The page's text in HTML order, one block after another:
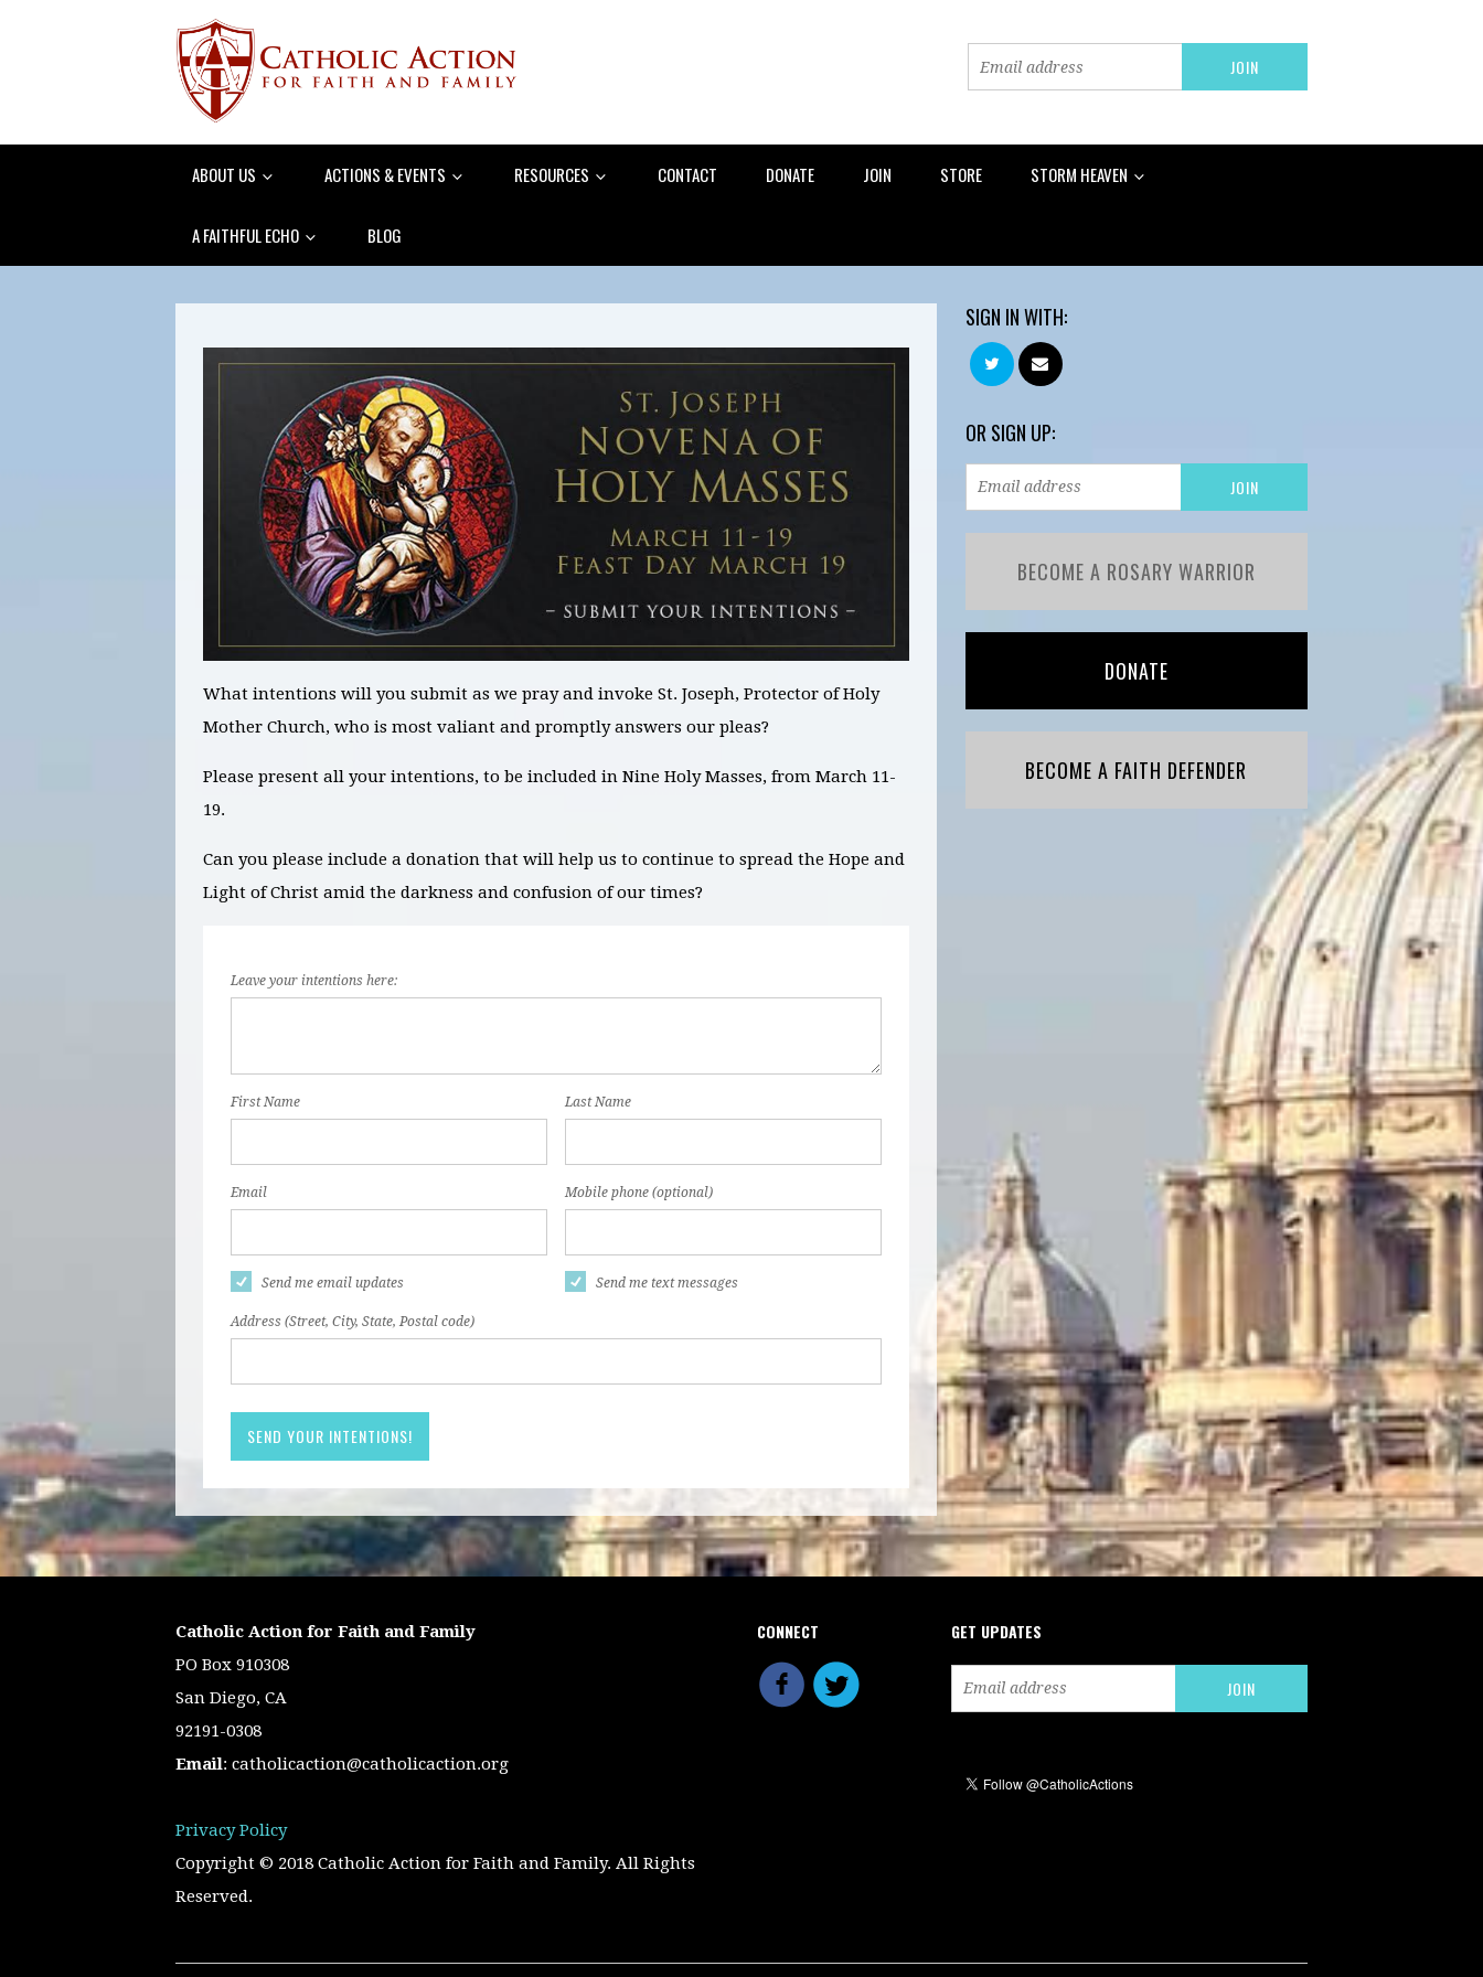
ABOUT US ACTIONS & EVENTS RESOURCES CONTACT DONATE JOIN STORE STORM HEAVEN
A FAITHFUL ECHO BLOG
What intentions will you submit as we pray and invoke St. Joseph, Protector of Holy
Mother Church, who is most valiant and promptly answers our pleas?
Please present all your intentions, to be included in Nine Holy Masses, from March 11-
19.
Can you please include a donation that will help us to continue to spread the Hope and
Light of Christ amid the darkness and confusion of our times?
Leave your intentions here:
First Name Last Name
Email Mobile phone (optional)
Send me email updates Send me text messages
Address (Street, City, State, Postal code)
SIGN IN WITH:
OR SIGN UP:
BECOME A ROSARY WARRIOR
DONATE
BECOME A FAITH DEFENDER
Catholic Action for Faith and Family
PO Box 910308
San Diego, CA
92191-0308
Email: catholicaction@catholicaction.org
Privacy Policy
Copyright © 2018 Catholic Action for Faith and Family. All Rights
Reserved.
CONNECT GET UPDATES